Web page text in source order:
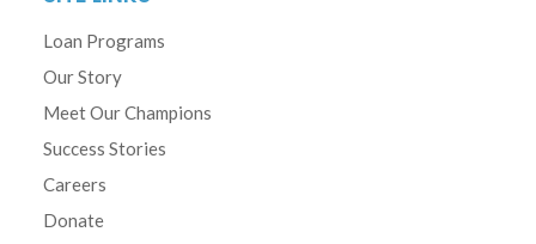
Loan Programs
Our Story
Meet Our Champions
Success Stories
Careers
Donate